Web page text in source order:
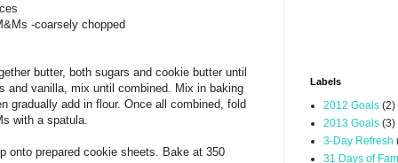
-coarsely chopped
butter, both sugars and cookie butter until
and vanilla, mix until combined. Mix in baking
gradually add in flour. Once all combined, fold
with a spatula.
onto prepared cookie sheets. Bake at 350
Labels
2012 Goals (2)
2013 Goals (3)
3-Day Refresh
31 Days of